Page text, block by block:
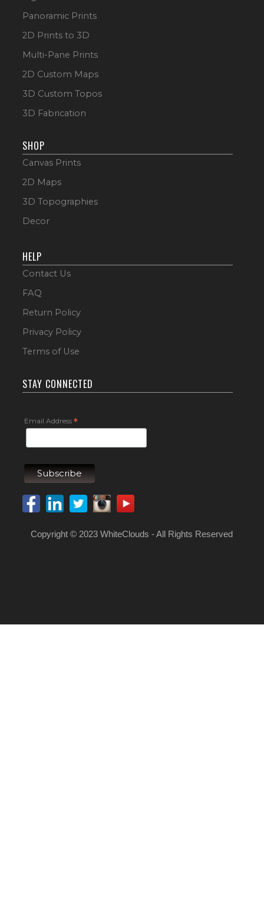
Panoramic Prints
2D Prints to 3D
Multi-Pane Prints
2D Custom Maps
3D Custom Topos
3D Fabrication
SHOP
Canvas Prints
2D Maps
3D Topographies
Decor
HELP
Contact Us
FAQ
Return Policy
Privacy Policy
Terms of Use
STAY CONNECTED
Email Address*
Copyright © 2023 WhiteClouds - All Rights Reserved